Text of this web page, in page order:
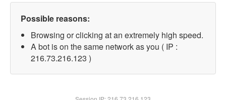
Possible reasons:
Browsing or clicking at an extremely high speed.
A bot is on the same network as you ( IP :
216.73.216.123 )